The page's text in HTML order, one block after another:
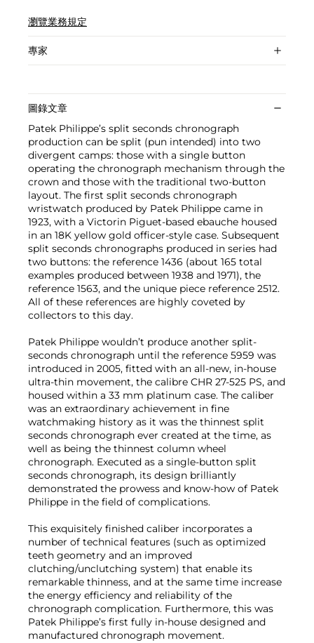
瀏覽業務規定
專家
圖錄文章
Patek Philippe’s split seconds chronograph
production can be split (pun intended) into two
divergent camps: those with a single button
operating the chronograph mechanism through the
crown and those with the traditional two-button
layout. The first split seconds chronograph
wristwatch produced by Patek Philippe came in
1923, with a Victorin Piguet-based ebauche housed
in an 18K yellow gold officer-style case. Subsequent
split seconds chronographs produced in series had
two buttons: the reference 1436 (about 165 total
examples produced between 1938 and 1971), the
reference 1563, and the unique piece reference 2512.
All of these references are highly coveted by
collectors to this day.
Patek Philippe wouldn’t produce another split-
seconds chronograph until the reference 5959 was
introduced in 2005, fitted with an all-new, in-house
ultra-thin movement, the calibre CHR 27-525 PS, and
housed within a 33 mm platinum case. The caliber
was an extraordinary achievement in fine
watchmaking history as it was the thinnest split
seconds chronograph ever created at the time, as
well as being the thinnest column wheel
chronograph. Executed as a single-button split
seconds chronograph, its design brilliantly
demonstrated the prowess and know-how of Patek
Philippe in the field of complications.
This exquisitely finished caliber incorporates a
number of technical features (such as optimized
teeth geometry and an improved
clutching/unclutching system) that enable its
remarkable thinness, and at the same time increase
the energy efficiency and reliability of the
chronograph complication. Furthermore, this was
Patek Philippe’s first fully in-house designed and
manufactured chronograph movement.